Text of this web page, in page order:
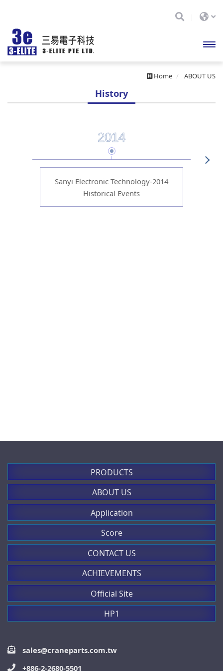
主選
單
Home ABOUT US
History
2014
Sanyi Electronic Technology-2014
Historical Events
sales@craneparts.com.tw
+886-2-2680-5501
PRODUCTS
ABOUT US
Application
Score
CONTACT US
ACHIEVEMENTS
Official Site
HP1